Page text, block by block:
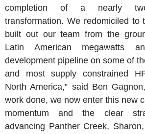
completion of a nearly
transformation. We redomiciled to
built out our team from the
Latin American megawatts
development pipeline on some of
and most supply constrained
North America,” said Ben
work done, we now enter this new
momentum and the clear
advancing Panther Creek,